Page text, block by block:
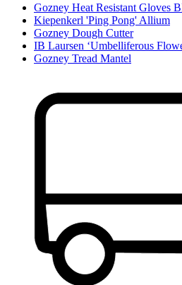
Gozney Heat Resistant Gloves
Kiepenkerl 'Ping Pong' Allium
Gozney Dough Cutter
IB Laursen ‘Umbelliferous
Gozney Tread Mantel